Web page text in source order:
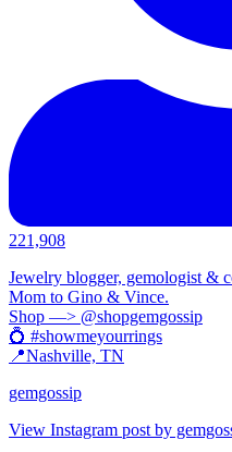
221,908
Jewelry blogger, gemologist &
Mom to Gino & Vince.
Shop —> @shopgemgossip
💍 #showmeyourrings
📍Nashville, TN
gemgossip
View Instagram post by